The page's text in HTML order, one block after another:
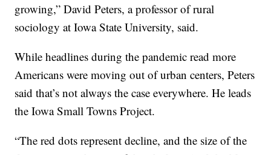
growing,” David Peters, a professor of rural
sociology at Iowa State University, said.
While headlines during the pandemic read more
Americans were moving out of urban centers, Peters
said that’s not always the case everywhere. He leads
the Iowa Small Towns Project.
“The red dots represent decline, and the size of the